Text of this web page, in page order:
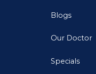
Blogs
Our Doctor
Specials